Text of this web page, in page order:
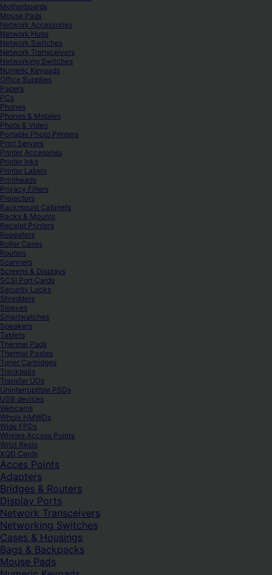
Motherboards
Mouse Pads
Network Accessories
Network Hubs
Network Switches
Network Transceivers
Networking Switches
Numeric Keypads
Office Supplies
Papers
PCs
Phones
Phones & Mobiles
Photo & Video
Portable Photo Printers
Print Servers
Printer Accesories
Printer Inks
Printer Labels
Printheads
Privacy Filters
Projectors
Rackmount Cabinets
Racks & Mounts
Receipt Printers
Repeaters
Roller Cases
Routers
Scanners
Screens & Displays
SCSI Port Cards
Security Locks
Shredders
Sleeves
Smartwatches
Speakers
Tablets
Thermal Pads
Thermal Pastes
Toner Cartridges
Trackballs
Transfer UDs
Uninterruptible PSDs
USB devices
Webcams
Whole HMWDs
Wide FPDs
Wireles Access Points
Wrist Rests
XQD Cards
Acces Points
Adapters
Bridges & Routers
Display Ports
Network Transceivers
Networking Switches
Cases & Housings
Bags & Backpacks
Mouse Pads